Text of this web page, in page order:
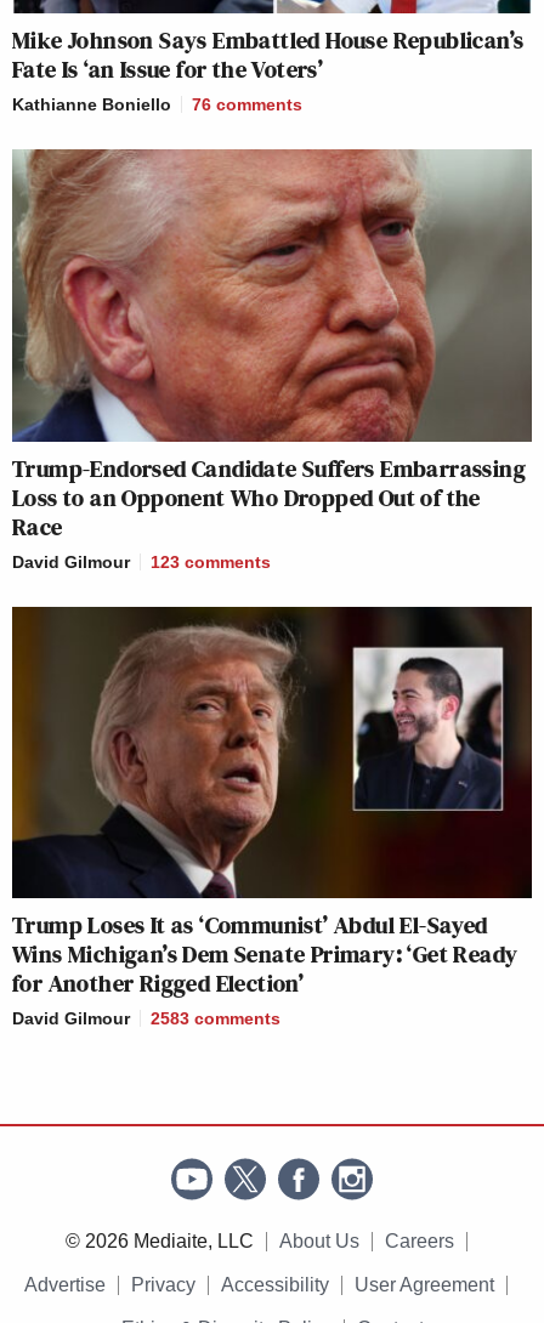
Mike Johnson Says Embattled House Republican’s
Fate Is ‘an Issue for the Voters’
Kathianne Boniello 76 comments
Trump-Endorsed Candidate Suffers Embarrassing
Loss to an Opponent Who Dropped Out of the
Race
David Gilmour 123 comments
Trump Loses It as ‘Communist’ Abdul El-Sayed
Wins Michigan’s Dem Senate Primary: ‘Get Ready
for Another Rigged Election’
David Gilmour 2583 comments
© 2026 Mediaite, LLC About Us Careers
Advertise Privacy Accessibility User Agreement